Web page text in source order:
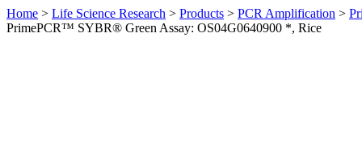
Home > Life Science Research > Products > PCR Amplification >
PrimePCR™ SYBR® Green Assay: OS04G0640900 *, Rice